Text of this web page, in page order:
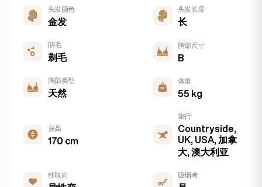
头发颜色
金发
头发长度
长
阴毛
剃毛
胸部尺寸
B
胸部类型
天然
体重
55 kg
身高
170 cm
旅行
Countryside,
UK, USA, 加拿
大, 澳大利亚
性取向 吸烟者